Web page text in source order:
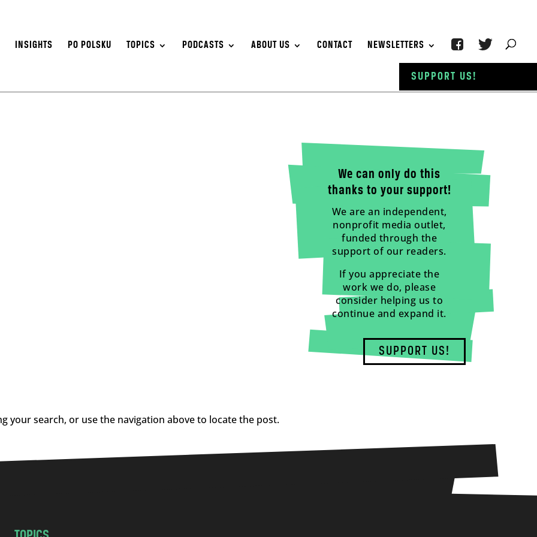
INSIGHTS PO POLSKU TOPICS PODCASTS ABOUT US CONTACT NEWSLETTERS
We can only do this
thanks to your support!
We are an independent,
nonprofit media outlet,
funded through the
support of our readers.
If you appreciate the
work we do, please
consider helping us to
continue and expand it.
SUPPORT US!
your search, or use the navigation above to locate the post.
SUPPORT US!